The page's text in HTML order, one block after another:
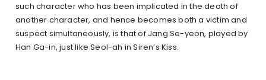
such character who has been implicated in the death of
another character, and hence becomes both a victim and
suspect simultaneously, is that of Jang Se-yeon, played by
Han Ga-in, just like Seol-ah in Siren’s Kiss.